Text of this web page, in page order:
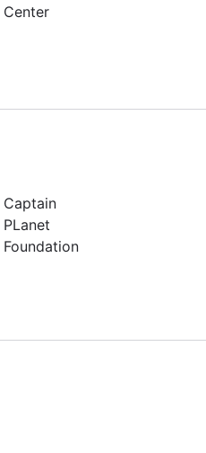
Center
Captain
PLanet
Foundation